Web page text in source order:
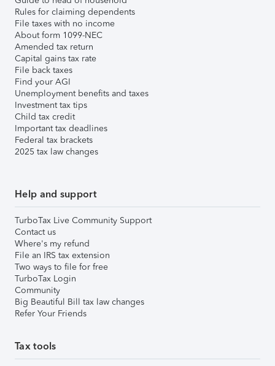
Rules for claiming dependents
File taxes with no income
About form 1099-NEC
Amended tax return
Capital gains tax rate
File back taxes
Find your AGI
Unemployment benefits and taxes
Investment tax tips
Child tax credit
Important tax deadlines
Federal tax brackets
2025 tax law changes
Help and support
TurboTax Live Community Support
Contact us
Where's my refund
File an IRS tax extension
Two ways to file for free
TurboTax Login
Community
Big Beautiful Bill tax law changes
Refer Your Friends
Tax tools